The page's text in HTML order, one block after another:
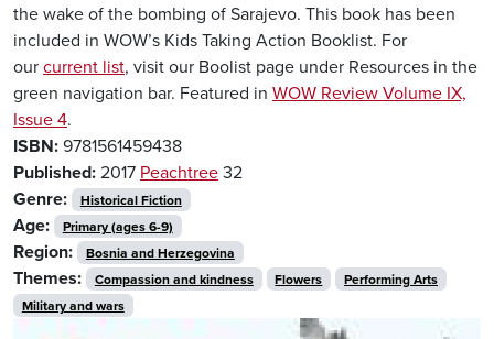
the wake of the bombing of Sarajevo. This book has been
included in WOW’s Kids Taking Action Booklist. For
our current list, visit our Boolist page under Resources in the
green navigation bar. Featured in WOW Review Volume IX,
Issue 4.
ISBN: 9781561459438
Published: 2017 Peachtree 32
Genre:
Historical Fiction
Age: Primary (ages 6-9)
Region: Bosnia and Herzegovina
Themes: Compassion and kindness Flowers
Performing Arts
Military and wars